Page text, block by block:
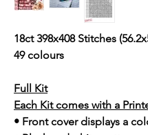
18ct 398x408 Stitches
49 colours
Full Kit
Each Kit comes with a
• Front cover displays a